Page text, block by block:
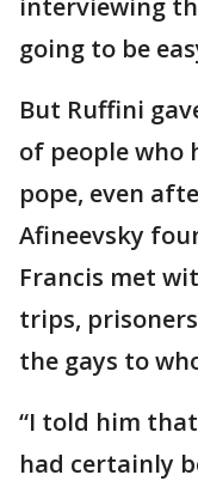
going to be
But Ruffini
of people who
pope, even
Afineevsky
Francis met
trips,
the gays to
“I told him
had certainly